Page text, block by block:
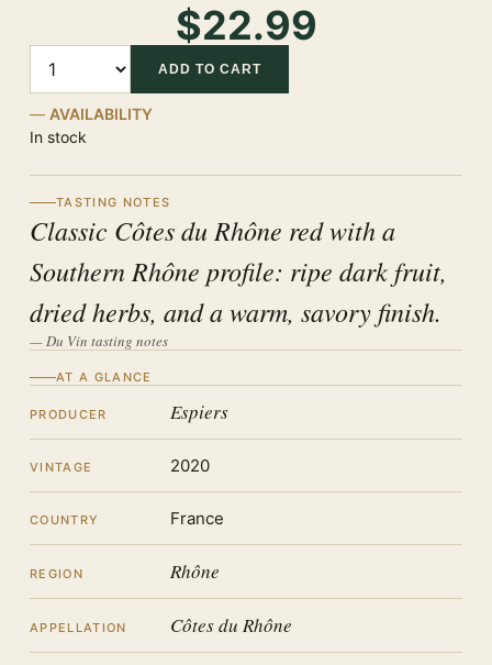
$22.99
ADD TO CART
AVAILABILITY
In stock
TASTING NOTES
Classic Côtes du Rhône red with a
Southern Rhône profile: ripe dark fruit,
dried herbs, and a warm, savory finish.
— Du Vin tasting notes
AT A GLANCE
PRODUCER Espiers
VINTAGE 2020
COUNTRY France
REGION Rhône
APPELLATION Côtes du Rhône